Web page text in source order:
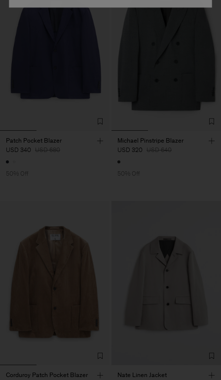
Patch Pocket Blazer
USD 340 USD 680
50% Off
Michael Pinstripe Blazer
USD 320 USD 640
50% Off
Corduroy Patch Pocket Blazer
Nate Linen Jacket